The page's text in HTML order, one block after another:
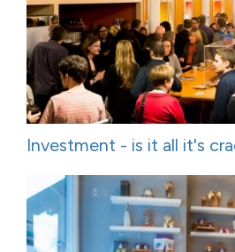
Investment - is it all it's